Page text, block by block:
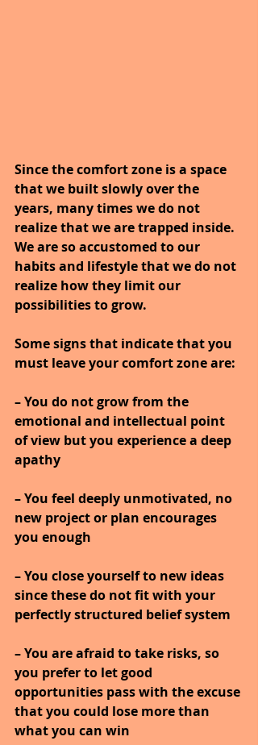
Since the comfort zone is a space
that we built slowly over the
years, many times we do not
realize that we are trapped inside.
We are so accustomed to our
habits and lifestyle that we do not
realize how they limit our
possibilities to grow.
Some signs that indicate that you
must leave your comfort zone are:
– You do not grow from the
emotional and intellectual point
of view but you experience a deep
apathy
– You feel deeply unmotivated, no
new project or plan encourages
you enough
– You close yourself to new ideas
since these do not fit with your
perfectly structured belief system
– You are afraid to take risks, so
you prefer to let good
opportunities pass with the excuse
that you could lose more than
what you can win